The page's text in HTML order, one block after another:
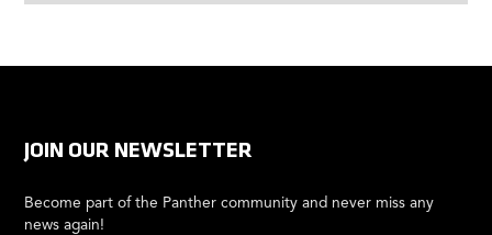
JOIN OUR NEWSLETTER
Become part of the Panther community and never miss any
news again!